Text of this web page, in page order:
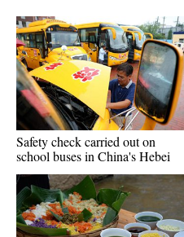
Safety check carried out on
school buses in China's Hebei